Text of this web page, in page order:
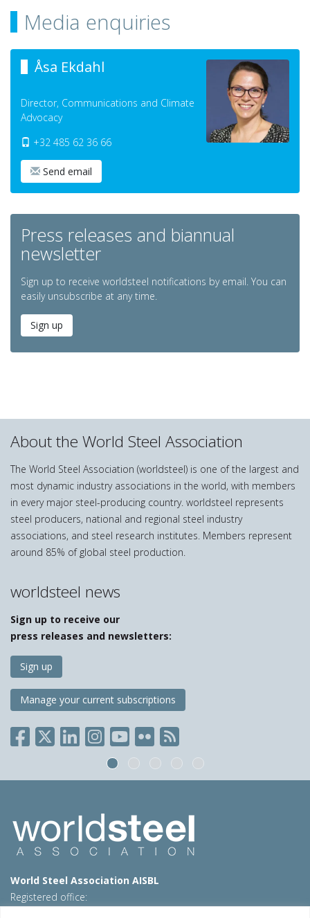
Media enquiries
Åsa Ekdahl
Director, Communications and Climate
Advocacy
+32 485 62 36 66
Send email
Press releases and biannual
newsletter
Sign up to receive worldsteel notifications by email. You can
easily unsubscribe at any time.
Sign up
About the World Steel Association
The World Steel Association (worldsteel) is one of the largest and
most dynamic industry associations in the world, with members
in every major steel-producing country. worldsteel represents
steel producers, national and regional steel industry
associations, and steel research institutes. Members represent
around 85% of global steel production.
worldsteel news
Sign up to receive our
press releases and newsletters:
Sign up
Manage your current subscriptions
World Steel Association AISBL
Registered office: